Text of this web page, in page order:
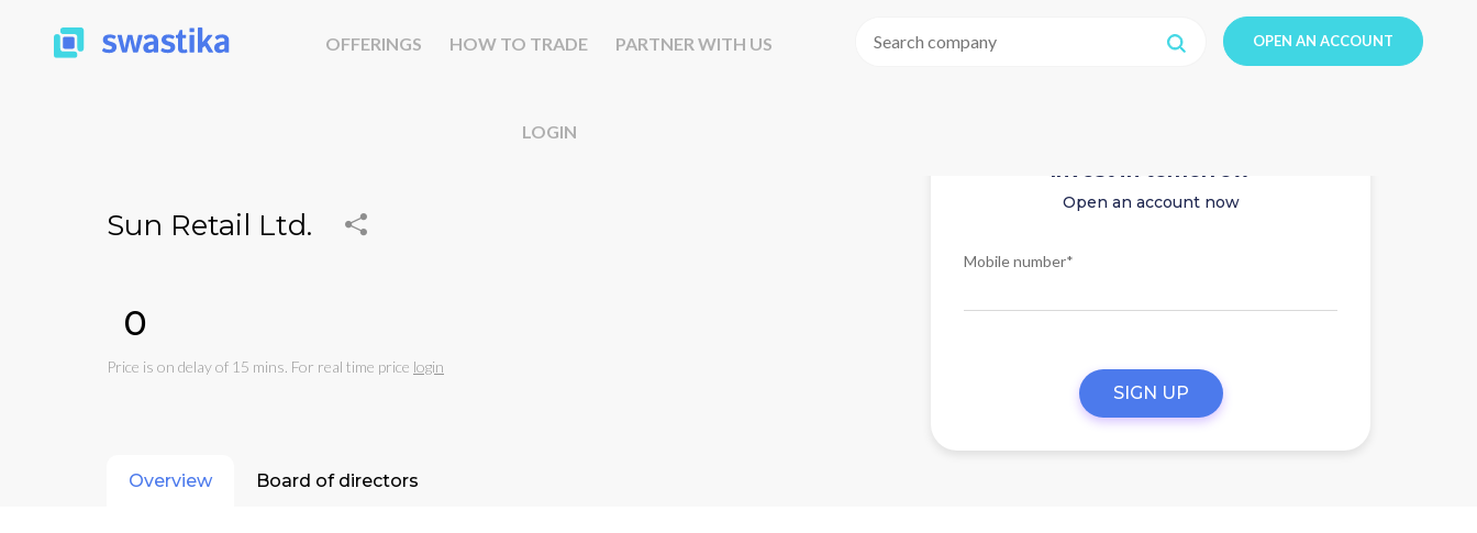
OFFERINGS HOW TO TRADE PARTNER WITH US
LOGIN
OPEN AN ACCOUNT
Sun Retail Ltd.
₹0
Price is on delay of 15 mins. For real time price login
Invest in tomorrow
Open an account now
Mobile number*
SIGN UP
Overview Board of directors